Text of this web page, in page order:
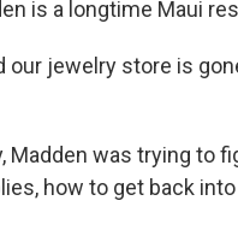
is a longtime Maui
our jewelry store is
Madden was trying to
how to get back